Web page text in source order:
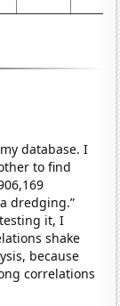
database. I
to find
dredging.”
it, I
shake
because
correlations